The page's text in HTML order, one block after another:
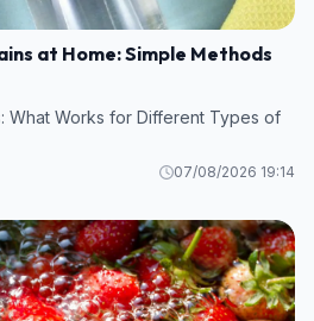
at Home: Simple Methods
What Works for Different Types of
07/08/2026 19:14